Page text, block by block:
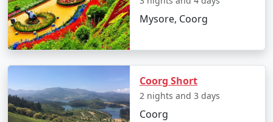
Mysore, Coorg
Coorg Short
2 nights and 3 days
Coorg